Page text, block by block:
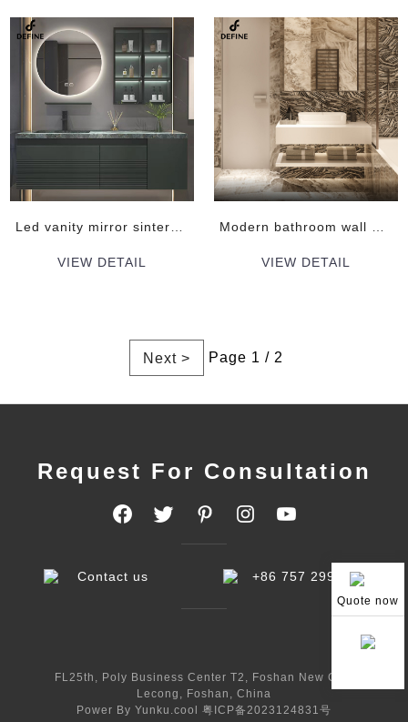
VIEW DETAIL VIEW DETAIL
Next > Page 1 / 2
Request For Consultation
Contact us +86 757 29998233
FL25th, Poly Business Center T2, Foshan New City,
Lecong, Foshan, China
Power By Yunku.cool 粤ICP备2023124831号
Quote now